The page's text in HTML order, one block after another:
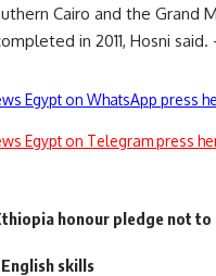
Cairo and the Grand
in 2011, Hosni said.
Egypt on WhatsApp press
Egypt on Telegram press
honour pledge not
skills